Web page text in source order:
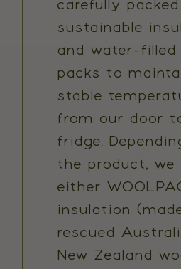
carefully
sustainable
and water-filled
packs to
stable
from our door
fridge.
the product, we
either
insulation
rescued
New Zealand